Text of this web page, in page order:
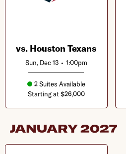
vs. Houston Texans
Sun, Dec 13 • 1:00pm
2 Suites Available
Starting at $26,000
JANUARY2027